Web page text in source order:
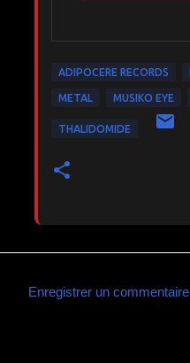
ADIPOCERE RECORDS
METAL MUSIKO EYE
THALIDOMIDE
Enregistrer un commentaire